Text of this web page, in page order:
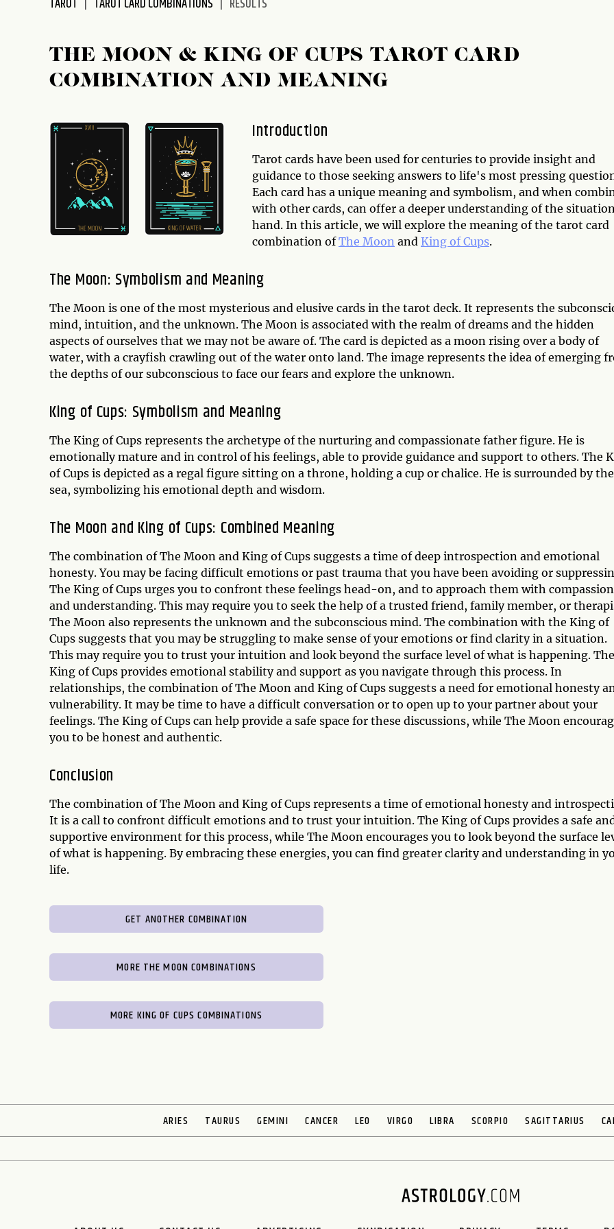
accessibility
TAROT TAROT CARD COMBINATIONS RESULTS
THE MOON & KING OF CUPS TAROT CARD
COMBINATION AND MEANING
Introduction
Tarot cards have been used for centuries to provide insight and
guidance to those seeking answers to life's most pressing
Each card has a unique meaning and symbolism, and when
with other cards, can offer a deeper understanding of the
hand. In this article, we will explore the meaning of the tarot card
combination ofThe Moon and King of Cups.
The Moon: Symbolism and Meaning
The Moon is one of the most mysterious and elusive cards in the tarot deck. It represents the
mind, intuition, and the unknown. The Moon is associated with the realm of dreams and the hidden
aspects of ourselves that we may not be aware of. The card is depicted as a moon rising over a body of
water, with a crayfish crawling out of the water onto land. The image represents the idea of emerging
the depths of our subconscious to face our fears and explore the unknown.
King of Cups: Symbolism and Meaning
The King of Cups represents the archetype of the nurturing and compassionate father figure. He is
emotionally mature and in control of his feelings, able to provide guidance and support to others. The
of Cups is depicted as a regal figure sitting on a throne, holding a cup or chalice. He is surrounded by the
sea, symbolizing his emotional depth and wisdom.
The Moon and King of Cups: Combined Meaning
The combination of The Moon and King of Cups suggests a time of deep introspection and emotional
honesty. You may be facing difficult emotions or past trauma that you have been avoiding or
The King of Cups urges you to confront these feelings head-on, and to approach them with compassion
and understanding. This may require you to seek the help of a trusted friend, family member, or
The Moon also represents the unknown and the subconscious mind. The combination with the King of
Cups suggests that you may be struggling to make sense of your emotions or find clarity in a situation.
This may require you to trust your intuition and look beyond the surface level of what is happening. The
King of Cups provides emotional stability and support as you navigate through this process. In
relationships, the combination of The Moon and King of Cups suggests a need for emotional honesty
vulnerability. It may be time to have a difficult conversation or to open up to your partner about your
feelings. The King of Cups can help provide a safe space for these discussions, while The Moon
you to be honest and authentic.
Conclusion
The combination of The Moon and King of Cups represents a time of emotional honesty and
It is a call to confront difficult emotions and to trust your intuition. The King of Cups provides a safe
supportive environment for this process, while The Moon encourages you to look beyond the surface
of what is happening. By embracing these energies, you can find greater clarity and understanding in
life.
GET ANOTHER COMBINATION
MORE THE MOON COMBINATIONS
MORE KING OF CUPS COMBINATIONS
ARIES TAURUS GEMINI CANCER LEO VIRGO LIBRA SCORPIO SAGITTARIUS